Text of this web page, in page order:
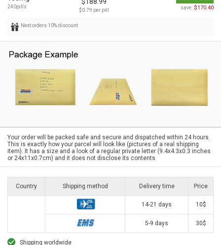
240pills
$0.79 per pill save: $170.40
Next orders 10% discount
Your order will be packed safe and secure and dispatched within 24 hours.
This is exactly how your parcel will look like (pictures of a real shipping
item). It has a size and a look of a regular private letter (9.4x4.3x0.3 inches
or 24x11x0.7cm) and it does not disclose its contents
Country Shipping method Delivery time Price
14-21 days 10$
5-9 days 30$
Shipping worldwide